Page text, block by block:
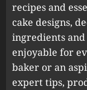
recipes and
cake designs,
ingredients and
enjoyable for
baker or an
expert tips,